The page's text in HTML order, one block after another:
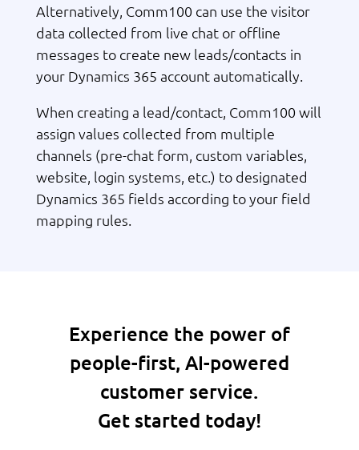
Alternatively, Comm100 can use the visitor
data collected from live chat or offline
messages to create new leads/contacts in
your Dynamics 365 account automatically.
When creating a lead/contact, Comm100 will
assign values collected from multiple
channels (pre-chat form, custom variables,
website, login systems, etc.) to designated
Dynamics 365 fields according to your field
mapping rules.
Experience the power of
people-first, AI-powered
customer service.
Get started today!